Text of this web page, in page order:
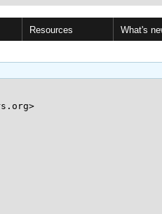
Resources What's